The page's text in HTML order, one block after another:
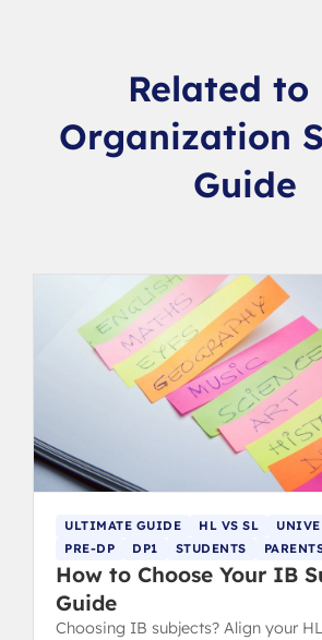
Related to
Organization
Guide
ULTIMATE GUIDE HL VS SL
PRE-DP
DP1 STUDENTS
How to Choose Your IB
Guide
Choosing IB subjects? Align your